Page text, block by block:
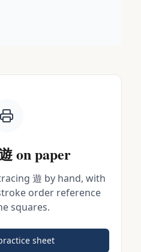
on paper
遊 by hand, with
order reference
squares.
sheet
(opens in a new tab)